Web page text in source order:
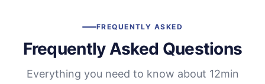
FREQUENTLY ASKED
Frequently Asked Questions
Everything you need to know about 12min